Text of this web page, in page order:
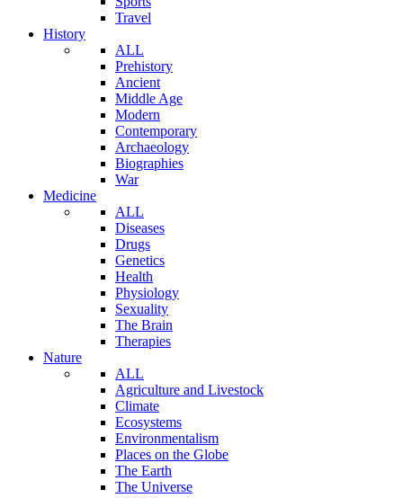
Travel
History
ALL
Prehistory
Ancient
Middle Age
Modern
Contemporary
Archaeology
Biographies
War
Medicine
ALL
Diseases
Drugs
Genetics
Health
Physiology
Sexuality
The Brain
Therapies
Nature
ALL
Agriculture and Livestock
Climate
Ecosystems
Environmentalism
Places on the Globe
The Earth
The Universe